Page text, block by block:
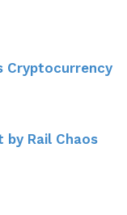
Cryptocurrency
by Rail Chaos